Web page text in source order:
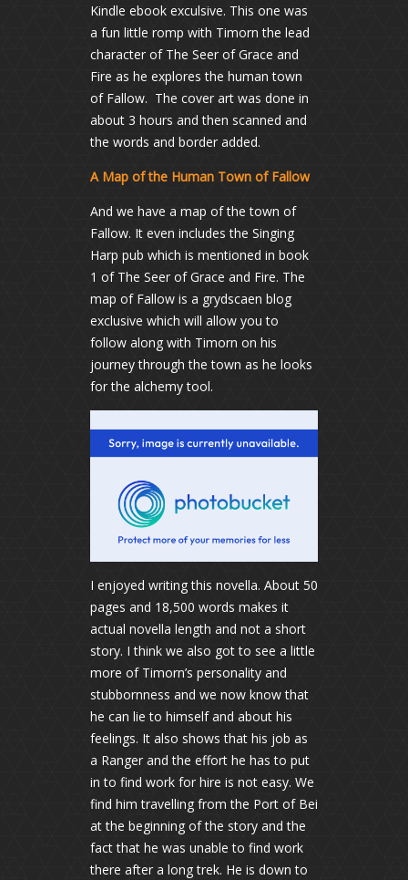
Kindle ebook exculsive. This one was
a fun little romp with Timorn the lead
character of The Seer of Grace and
Fire as he explores the human town
of Fallow. The cover art was done in
about 3 hours and then scanned and
the words and border added.
A Map of the Human Town of Fallow
And we have a map of the town of
Fallow. It even includes the Singing
Harp pub which is mentioned in book
1 of The Seer of Grace and Fire. The
map of Fallow is a grydscaen blog
exclusive which will allow you to
follow along with Timorn on his
journey through the town as he looks
for the alchemy tool.
I enjoyed writing this novella. About 50
pages and 18,500 words makes it
actual novella length and not a short
story. I think we also got to see a little
more of Timorn’s personality and
stubbornness and we now know that
he can lie to himself and about his
feelings. It also shows that his job as
a Ranger and the effort he has to put
in to find work for hire is not easy. We
find him travelling from the Port of Bei
at the beginning of the story and the
fact that he was unable to find work
there after a long trek. He is down to